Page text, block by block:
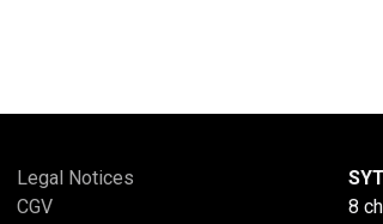
8
Legal Notices
CGV